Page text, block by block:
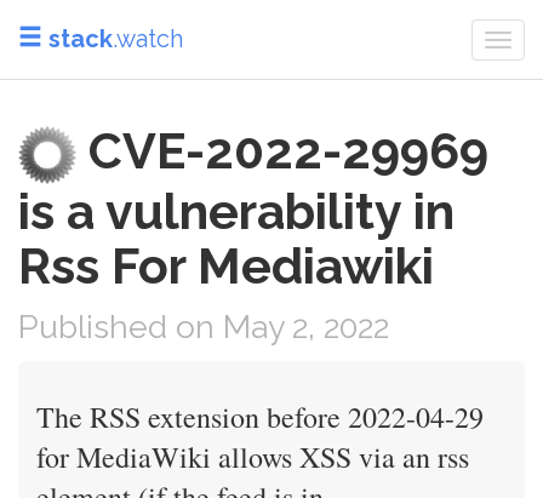
stack.watch
CVE-2022-29969
is a vulnerability in
Rss For Mediawiki
Published on May 2, 2022
The RSS extension before 2022-04-29
for MediaWiki allows XSS via an rss